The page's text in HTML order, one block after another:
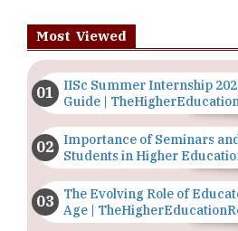
Most Viewed
IISc Summer Internship
Guide |
Importance of Seminars
Students in Higher
The Evolving Role of
Age |